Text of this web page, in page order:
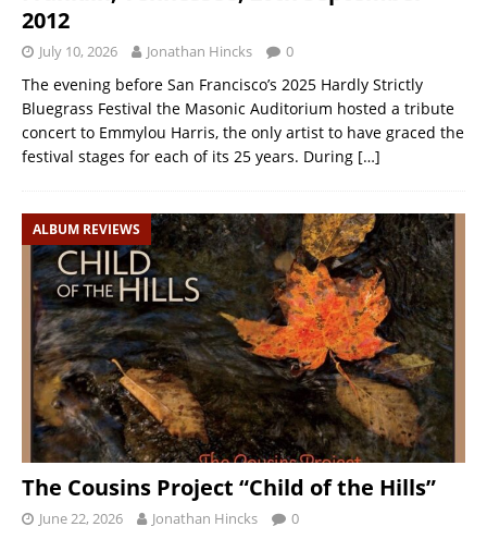
2012
July 10, 2026 Jonathan Hincks 0
The evening before San Francisco’s 2025 Hardly Strictly
Bluegrass Festival the Masonic Auditorium hosted a tribute
concert to Emmylou Harris, the only artist to have graced the
festival stages for each of its 25 years. During […]
ALBUM REVIEWS
The Cousins Project “Child of the Hills”
June 22, 2026 Jonathan Hincks 0